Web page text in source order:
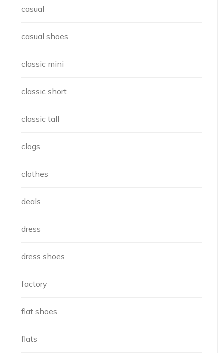
casual
casual shoes
classic mini
classic short
classic tall
clogs
clothes
deals
dress
dress shoes
factory
flat shoes
flats